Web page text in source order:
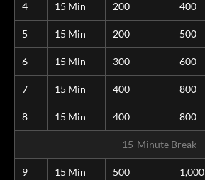
4 15 Min 200 400
5 15 Min 200 500
6 15 Min 300 600
7 15 Min 400 800
8 15 Min 400 800
15-Minute Break
9 15 Min 500 1,000